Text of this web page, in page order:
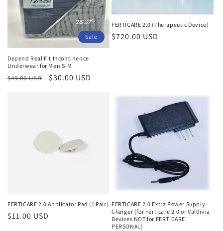
:
Sale
Depend Real Fit Incontinence
Underwear for Men S-M
Regular
$49.00 USD
Sale
$30.00 USD
FERTICARE 2.0 (Therapeutic Device)
Regular
$720.00 USD
FERTICARE 2.0 Applicator Pad (1 Pair)
Regular
$11.00 USD
FERTICARE 2.0 Extra Power Supply
Charger (for Ferticare 2.0 or Valdivia
Devices NOT for FERTICARE
PERSONAL)